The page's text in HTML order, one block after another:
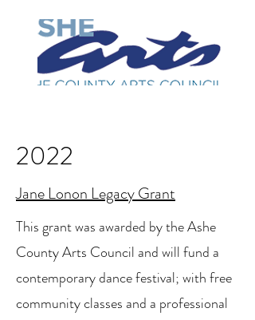
2022
Jane Lonon Legacy Grant
This grant was awarded by the Ashe
County Arts Council and will fund a
contemporary dance festival; with free
community classes and a professional